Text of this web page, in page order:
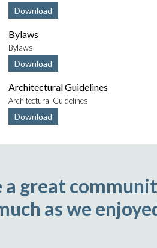
Download
Bylaws
Bylaws
Download
Architectural Guidelines
Architectural Guidelines
Download
great
as we